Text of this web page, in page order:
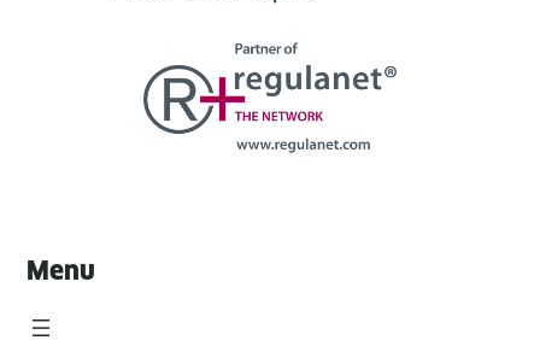
Menu